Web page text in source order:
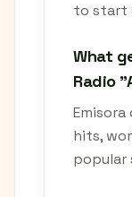
to start
What
Radio
Emisora
hits,
popular